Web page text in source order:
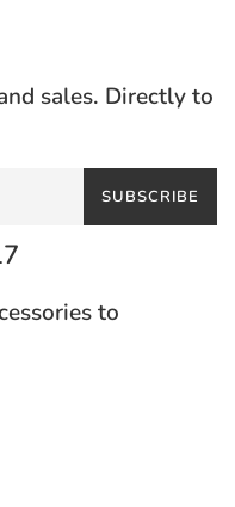
sales. Directly to
SUBSCRIBE
to